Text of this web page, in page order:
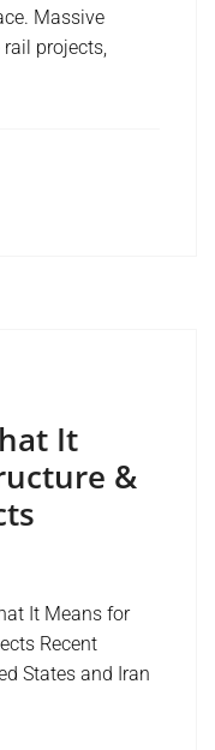
Massive
projects,
It
&
It Means for
Recent
States and Iran